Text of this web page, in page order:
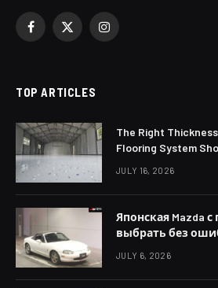
Facebook
X
Instagram
TOP ARTICLES
The Right
Flooring System
JULY 16, 2026
Японская Mazda
выбрать без
JULY 6, 2026